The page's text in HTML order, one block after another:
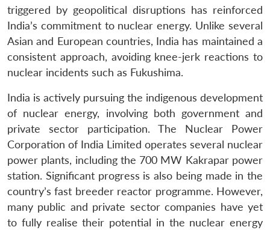
triggered by geopolitical disruptions has reinforced
India’s commitment to nuclear energy. Unlike several
Asian and European countries, India has maintained a
consistent approach, avoiding knee-jerk reactions to
nuclear incidents such as Fukushima.
India is actively pursuing the indigenous development
of nuclear energy, involving both government and
private sector participation. The Nuclear Power
Corporation of India Limited operates several nuclear
power plants, including the 700 MW Kakrapar power
station. Significant progress is also being made in the
country’s fast breeder reactor programme. However,
many public and private sector companies have yet
to fully realise their potential in the nuclear energy